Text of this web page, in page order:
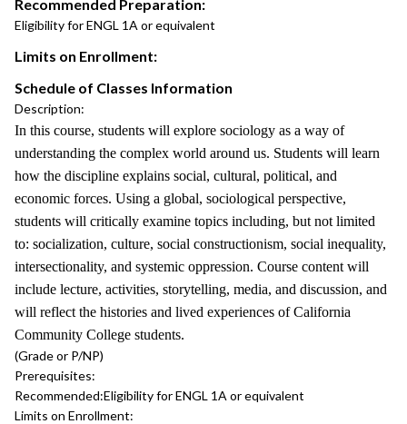
Recommended Preparation:
Eligibility for ENGL 1A or equivalent
Limits on Enrollment:
Schedule of Classes Information
Description:
In this course, students will explore sociology as a way of
understanding the complex world around us. Students will learn
how the discipline explains social, cultural, political, and
economic forces. Using a global, sociological perspective,
students will critically examine topics including, but not limited
to: socialization, culture, social constructionism, social inequality,
intersectionality, and systemic oppression. Course content will
include lecture, activities, storytelling, media, and discussion, and
will reflect the histories and lived experiences of California
Community College students.
(Grade or P/NP)
Prerequisites:
Recommended:Eligibility for ENGL 1A or equivalent
Limits on Enrollment: